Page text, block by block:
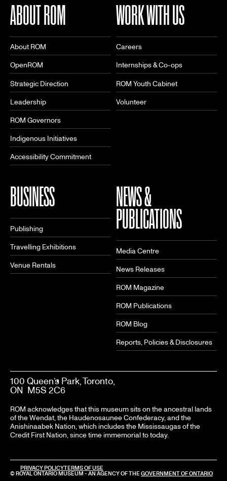
ABOUT ROM
About ROM
OpenROM
Strategic Direction
Leadership
ROM Governors
Indigenous Initiatives
Accessibility Commitment
WORK WITH US
Careers
Internships & Co-ops
ROM Youth Cabinet
Volunteer
BUSINESS
Publishing
Travelling Exhibitions
Venue Rentals
NEWS &
PUBLICATIONS
Media Centre
News Releases
ROM Magazine
ROM Publications
ROM Blog
Reports, Policies & Disclosures
100 Queen’s Park, Toronto,
ON M5S 2C6
ROM acknowledges that this museum sits on the ancestral lands
of the Wendat, the Haudenosaunee Confederacy, and the
Anishinaabek Nation, which includes the Mississaugas of the
Credit First Nation, since time immemorial to today.
© ROYAL ONTARIO MUSEUM - AN AGENCY OF THE GOVERNMENT OF ONTARIO
PRIVACY POLICYTERMS OF USE